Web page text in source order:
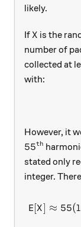
likely.
IfX
X is the
number of
collected at
with:
However, it
55th
stated only
integer.
E[X] ≈ 55(l